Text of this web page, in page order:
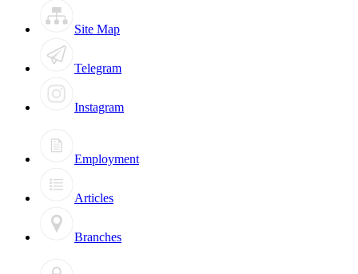
Site Map
Telegram
Instagram
Employment
Articles
Branches